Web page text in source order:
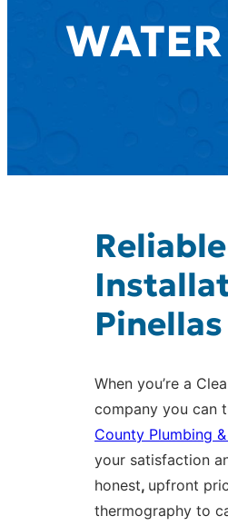
When you’re a
company you can
County Plumbing
your satisfaction
honest, upfront
thermography to